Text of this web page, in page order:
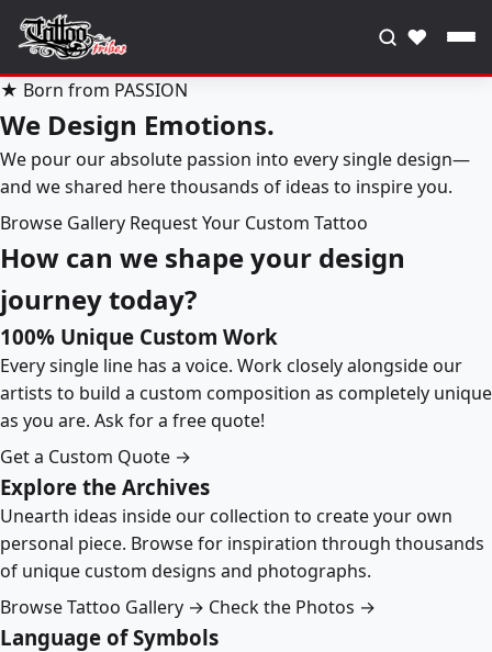
♥
★ Born from PASSION
We Design Emotions.
We pour our absolute passion into every single design—
and we shared here thousands of ideas to inspire you.
Browse Gallery Request Your Custom Tattoo
How can we shape your design
journey today?
100% Unique Custom Work
Every single line has a voice. Work closely alongside our
artists to build a custom composition as completely unique
as you are. Ask for a free quote!
Get a Custom Quote →
Explore the Archives
Unearth ideas inside our collection to create your own
personal piece. Browse for inspiration through thousands
of unique custom designs and photographs.
Browse Tattoo Gallery → Check the Photos →
Language of Symbols